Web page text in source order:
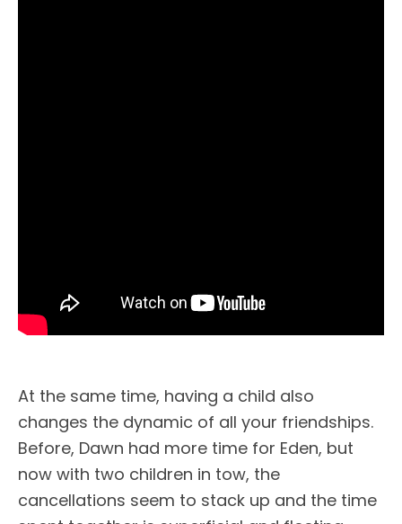
At the same time, having a child also
changes the dynamic of all your friendships.
Before, Dawn had more time for Eden, but
now with two children in tow, the
cancellations seem to stack up and the time